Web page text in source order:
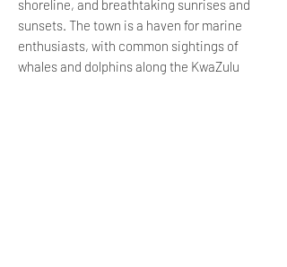
shoreline, and breathtaking sunrises and
sunsets. The town is a haven for marine
enthusiasts, with common sightings of
whales and dolphins along the KwaZulu